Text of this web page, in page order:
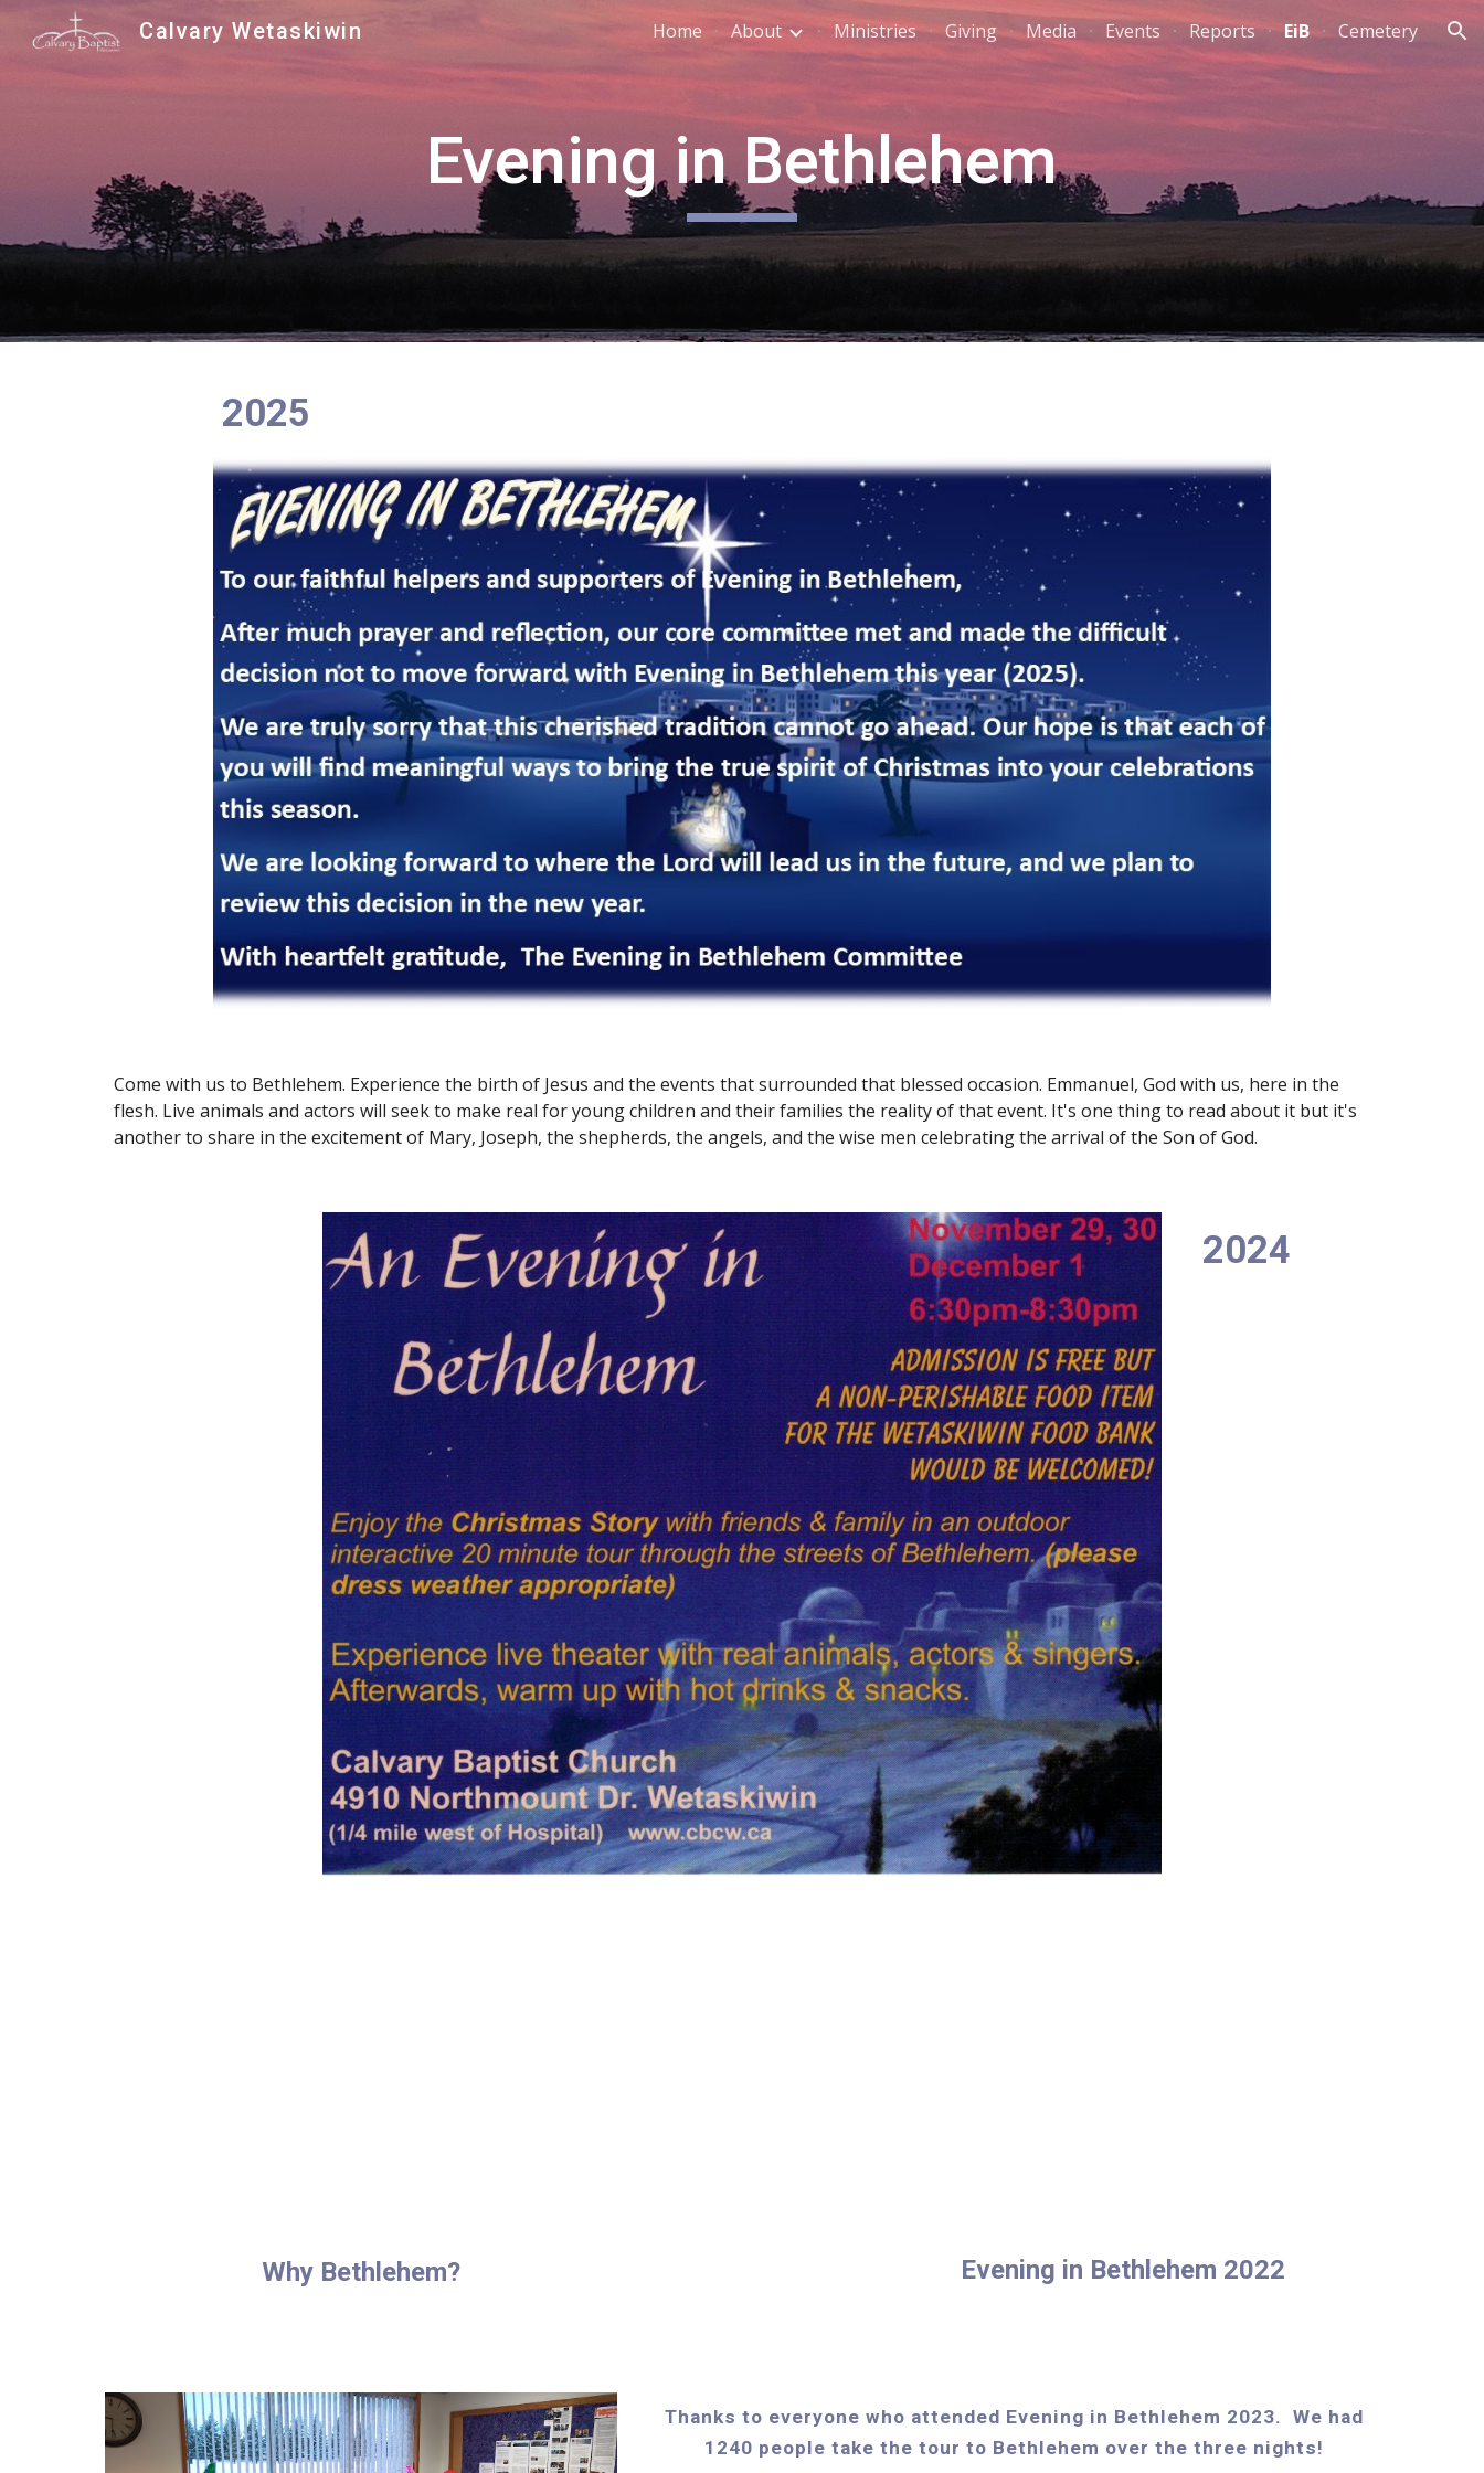
Skip to navigation
Calvary Wetaskiwin Home About Ministries Giving Media Events Reports EiB Cemetery
Evening in Bethlehem
2025
Come with us to Bethlehem. Experience the birth of Jesus and the events that surrounded that blessed occasion. Emmanuel, God with us, here in the
flesh. Live animals and actors will seek to make real for young children and their families the reality of that event. It's one thing to read about it but it's
another to share in the excitement of Mary, Joseph, the shepherds, the angels, and the wise men celebrating the arrival of the Son of God.
2024
Why Bethlehem? Evening in Bethlehem 2022
Thanks to everyone who attended Evening in Bethlehem 2023. We had
1240 people take the tour to Bethlehem over the three nights!